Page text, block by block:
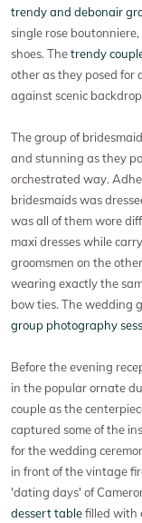
trendy and debonair
single rose
shoes. Thetrendy
other as they posed for
against scenic
The group of
and stunning as they
orchestrated way.
bridesmaids was
was all of them wore
maxi dresses while
groomsmen on the
wearing exactly the
bow ties. The wedding
group photography
Before the evening
in the popular ornate
couple as the
captured some of the
for the wedding
in front of the vintage
'dating days' of
dessert tablefilled with